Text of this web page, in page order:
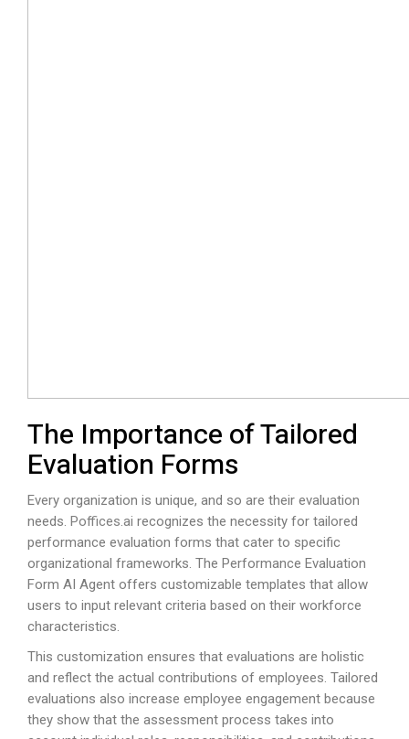
The Importance of Tailored
Evaluation Forms
Every organization is unique, and so are their evaluation
needs. Poffices.ai recognizes the necessity for tailored
performance evaluation forms that cater to specific
organizational frameworks. The Performance Evaluation
Form AI Agent offers customizable templates that allow
users to input relevant criteria based on their workforce
characteristics.
This customization ensures that evaluations are holistic
and reflect the actual contributions of employees. Tailored
evaluations also increase employee engagement because
they show that the assessment process takes into